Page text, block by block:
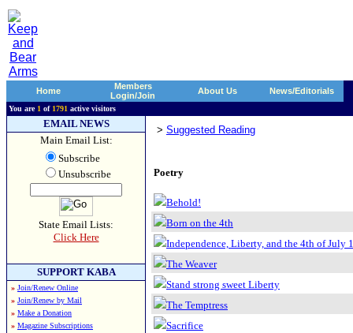
Home
Members
Login/Join
About Us News/Editorials
You are 1 of 1791 active visitors
EMAIL NEWS
Main Email List:
Subscribe
Unsubscribe
State Email Lists:
Click Here
SUPPORT KABA
» Join/Renew Online
» Join/Renew by Mail
» Make a Donation
» Magazine Subscriptions
> Suggested Reading
Poetry
Behold!
Born on the 4th
Independence, Liberty, and the 4th of July
The Weaver
Stand strong sweet Liberty
The Temptress
Sacrifice